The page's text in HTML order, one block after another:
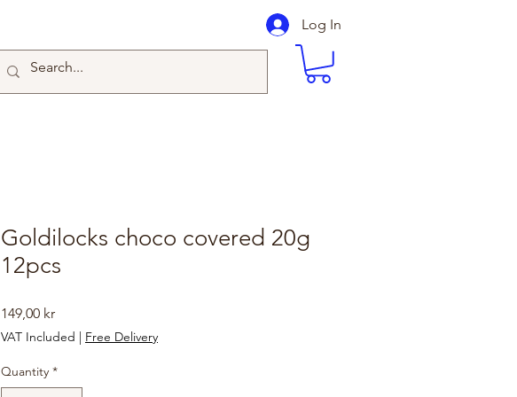
Log In
Goldilocks choco covered 20g
12pcs
149,00 krPrice
VAT Included | Free Delivery
Quantity *